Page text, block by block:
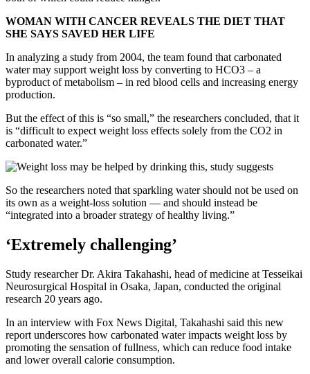
WOMAN WITH CANCER REVEALS THE DIET THAT
SHE SAYS SAVED HER LIFE
In analyzing a study from 2004, the team found that carbonated
water may support weight loss by converting to HCO3 – a
byproduct of metabolism – in red blood cells and increasing energy
production.
But the effect of this is “so small,” the researchers concluded, that it
is “difficult to expect weight loss effects solely from the CO2 in
carbonated water.”
So the researchers noted that sparkling water should not be used on
its own as a weight-loss solution — and should instead be
“integrated into a broader strategy of healthy living.”
‘Extremely challenging’
Study researcher Dr. Akira Takahashi, head of medicine at Tesseikai
Neurosurgical Hospital in Osaka, Japan, conducted the original
research 20 years ago.
In an interview with Fox News Digital, Takahashi said this new
report underscores how carbonated water impacts weight loss by
promoting the sensation of fullness, which can reduce food intake
and lower overall calorie consumption.